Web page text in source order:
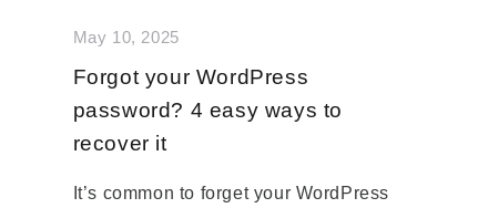
May 10, 2025
Forgot your WordPress
password? 4 easy ways to
recover it
It’s common to forget your WordPress